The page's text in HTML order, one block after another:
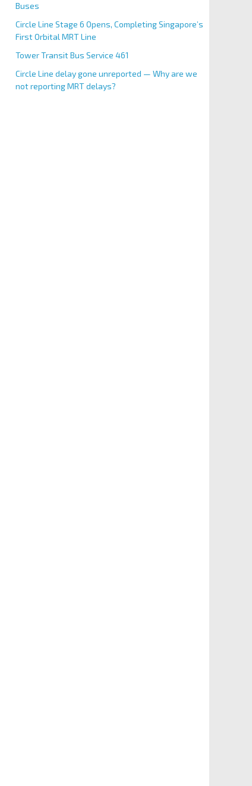
Buses
Circle Line Stage 6 Opens, Completing Singapore’s
First Orbital MRT Line
Tower Transit Bus Service 461
Circle Line delay gone unreported — Why are we
not reporting MRT delays?